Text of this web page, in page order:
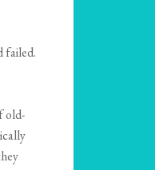
failed.
old-